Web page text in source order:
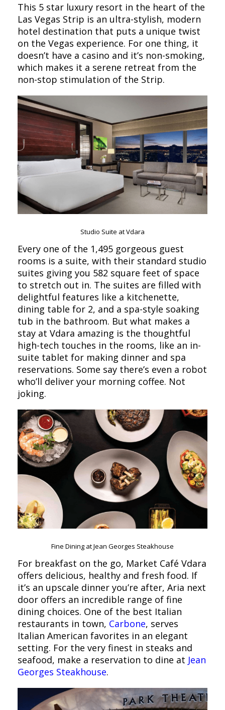
This 5 star luxury resort in the heart of the
Las Vegas Strip is an ultra-stylish, modern
hotel destination that puts a unique twist
on the Vegas experience. For one thing, it
doesn’t have a casino and it’s non-smoking,
which makes it a serene retreat from the
non-stop stimulation of the Strip.
Studio Suite at Vdara
Every one of the 1,495 gorgeous guest
rooms is a suite, with their standard studio
suites giving you 582 square feet of space
to stretch out in. The suites are filled with
delightful features like a kitchenette,
dining table for 2, and a spa-style soaking
tub in the bathroom. But what makes a
stay at Vdara amazing is the thoughtful
high-tech touches in the rooms, like an in-
suite tablet for making dinner and spa
reservations. Some say there’s even a robot
who’ll deliver your morning coffee. Not
joking.
Fine Dining at Jean Georges Steakhouse
For breakfast on the go, Market Café Vdara
offers delicious, healthy and fresh food. If
it’s an upscale dinner you’re after, Aria next
door offers an incredible range of fine
dining choices. One of the best Italian
restaurants in town, Carbone, serves
Italian American favorites in an elegant
setting. For the very finest in steaks and
seafood, make a reservation to dine at Jean
Georges Steakhouse.